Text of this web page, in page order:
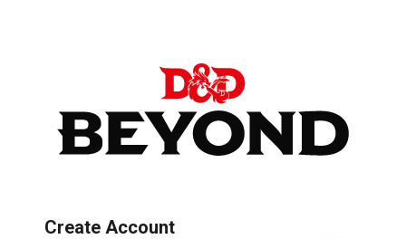
Create Account